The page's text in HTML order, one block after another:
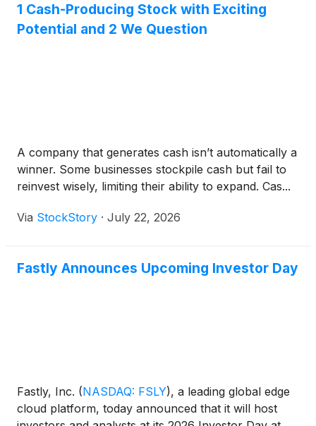
1 Cash-Producing Stock with Exciting
Potential and 2 We Question
A company that generates cash isn’t automatically a
winner. Some businesses stockpile cash but fail to
reinvest wisely, limiting their ability to expand. Cas...
Via StockStory · July 22, 2026
Fastly Announces Upcoming Investor Day
Fastly, Inc. (NASDAQ: FSLY), a leading global edge
cloud platform, today announced that it will host